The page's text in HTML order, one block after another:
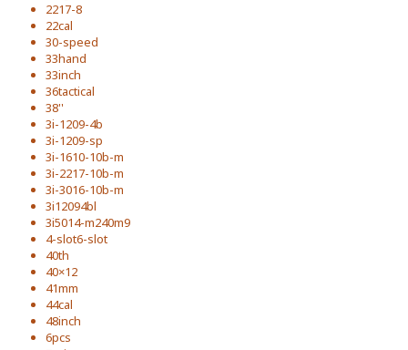
2217-8
22cal
30-speed
33hand
33inch
36tactical
38''
3i-1209-4b
3i-1209-sp
3i-1610-10b-m
3i-2217-10b-m
3i-3016-10b-m
3i12094bl
3i5014-m240m9
4-slot6-slot
40th
40×12
41mm
44cal
48inch
6pcs